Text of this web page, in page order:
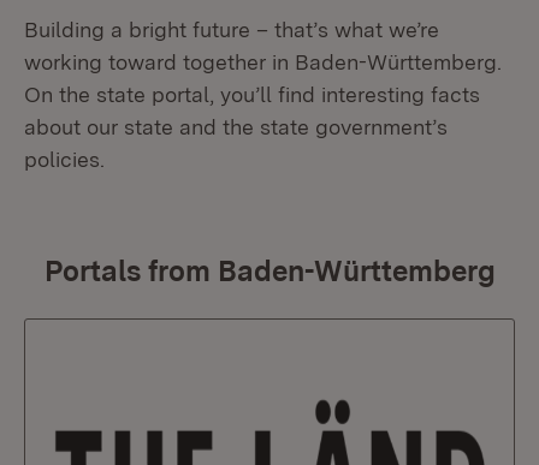
Building a bright future – that’s what we’re
working toward together in Baden-Württemberg.
On the state portal, you’ll find interesting facts
about our state and the state government’s
policies.
Portals from Baden-Württemberg